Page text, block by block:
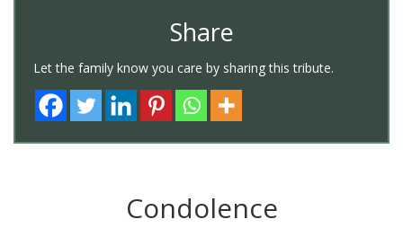
Share
Let the family know you care by sharing this tribute.
Condolence